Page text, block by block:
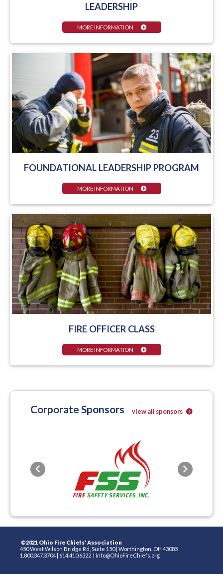
LEADERSHIP
MORE INFORMATION
FOUNDATIONAL LEADERSHIP PROGRAM
MORE INFORMATION
FIRE OFFICER CLASS
MORE INFORMATION
Corporate Sponsors view all sponsors
Previous Next
©2021 Ohio Fire Chiefs' Association
450 West Wilson Bridge Rd, Suite 150 Worthington, OH 43085
1.800.347.3704
614.410.6322 info@OhioFireChiefs.org